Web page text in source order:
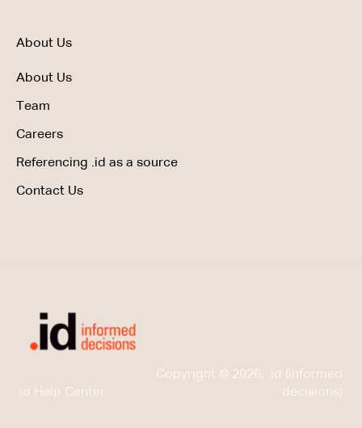
About Us
About Us
Team
Careers
Referencing .id as a source
Contact Us
id Help Center
Copyright © 2026, .id (informed
decisions)